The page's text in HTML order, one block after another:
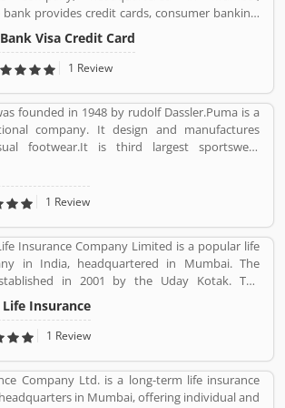
bank provides credit cards, consumer banking,
insurance, investment banking, mortgage
private equity and wealth management.
of the largest private sector banks in lender by
are using HDFC Visa Credit Card for various
their personal views regarding the services,
They also share the services feedback and
better response in future.
Visa Credit Card
1 Review
founded in 1948 by rudolf Dassler.Puma is a
company. It design and manufactures
footwear.It is third largest sportswear
world. Its headquarter is Herzogenaurach,
Adolf started his business with his brother
1 Review
Insurance Company Limited is a popular life
in India, headquartered in Mumbai. The
in 2001 by the Uday Kotak. The
million customers across the country with 232
cities and town with 99,275 agents. The
types of protection plans such as savings
services are really effective as per several
feedback and experience about the various
Many people also suggested about the service
Insurance
1 Review
Company Ltd. is a long-term life insurance
in Mumbai, offering individual and